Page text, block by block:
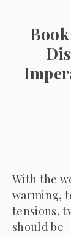
With the
warming,
tensions,
should be